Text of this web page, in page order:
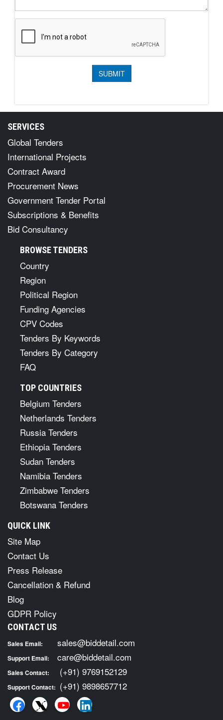
SERVICES
Global Tenders
International Projects
Contract Award
Procurement News
Government Tender Portal
Subscriptions & Benefits
Bid Consultancy
BROWSE TENDERS
Country
Region
Political Region
Funding Agencies
CPV Codes
Tenders By Keywords
Tenders By Category
FAQ
TOP COUNTRIES
Belgium Tenders
Netherlands Tenders
Russia Tenders
Ethiopia Tenders
Sudan Tenders
Namibia Tenders
Zimbabwe Tenders
Botswana Tenders
QUICK LINK
Site Map
Contact Us
Press Release
Cancellation & Refund
Blog
GDPR Policy
CONTACT US
Sales Email: sales@biddetail.com
Support Email: care@biddetail.com
Sales Contact: (+91) 9769152129
Support Contact: (+91) 9898657712